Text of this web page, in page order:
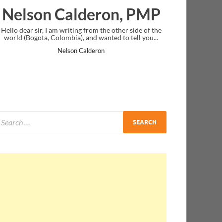
PMP
the other side of the
wanted to tell you...
Ankit Mishra,
I just gave my PMP exam and saw
message at the end. Thanks for creating